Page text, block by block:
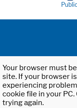
Your browser must
site. If your browser
experiencing
cookie file in your
trying again.